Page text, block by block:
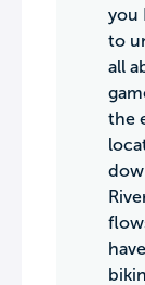
you
to
all
the